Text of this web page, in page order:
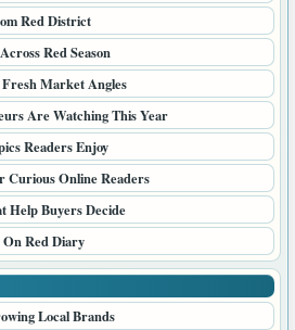
Red District
Red Season
Fresh Market Angles
Are Watching This Year
Readers Enjoy
Curious Online Readers
Help Buyers Decide
Red Diary
Local Brands